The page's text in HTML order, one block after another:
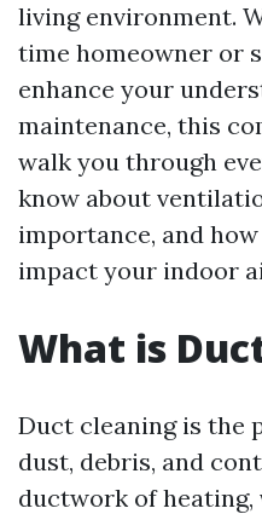
living environment.
time homeowner or
enhance your
maintenance, this
walk you through
know about
importance, and
impact your indoor
What is
Duct cleaning is the
dust, debris, and
ductwork of